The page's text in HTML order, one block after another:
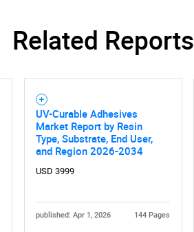
Related Reports
UV-Curable Adhesives
Market Report by Resin
Type, Substrate, End User,
and Region 2026-2034
USD 3999
published: Apr 1, 2026 144 Pages